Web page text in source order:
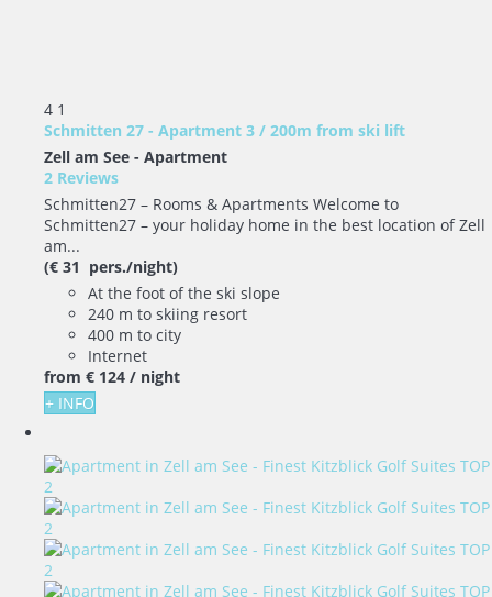
4 1
Schmitten 27 - Apartment 3 / 200m from ski lift
Zell am See - Apartment
2 Reviews
Schmitten27 – Rooms & Apartments Welcome to
Schmitten27 – your holiday home in the best location of Zell
am...
(€ 31 pers./night)
At the foot of the ski slope
240 m to skiing resort
400 m to city
Internet
from € 124 / night
+ INFO